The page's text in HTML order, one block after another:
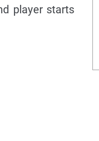
player starts